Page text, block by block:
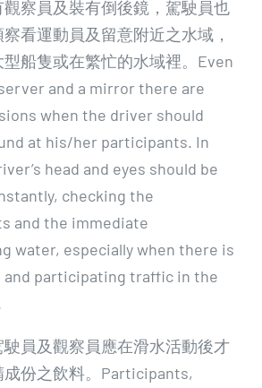
察員及裝有倒後鏡，駕駛員也
看運動員及留意附近之水域，
船隻或在繁忙的水域裡。Even
and a mirror there are
when the driver should
at his/her participants. In
head and eyes should be
checking the
and the immediate
water, especially when there is
and participating traffic in the
員及觀察員應在滑水活動後才
份之飲料。Participants,